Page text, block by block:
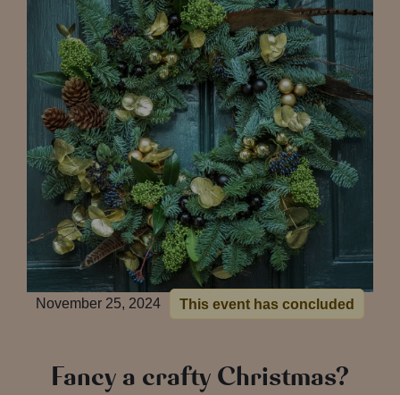
November 25, 2024 This event has concluded
Fancy a crafty Christmas?